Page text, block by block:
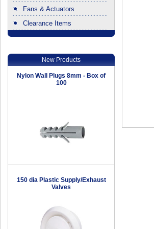
Fans & Actuators
Clearance Items
New Products
Nylon Wall Plugs 8mm - Box of
100
150 dia Plastic Supply/Exhaust
Valves